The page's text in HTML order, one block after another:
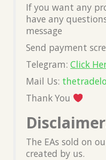
If you want any
have any
message
Send payment
Telegram: Click
Mail Us:
Thank You
The EAs sold on
created by us.